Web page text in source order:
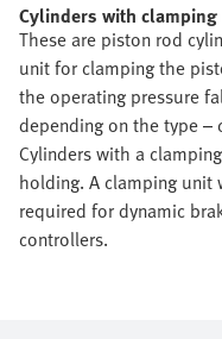
Cylinders with
These are piston rod
unit for clamping the
the operating pressure
depending on the type
Cylinders with a
holding. A clamping unit
required for dynamic
controllers.